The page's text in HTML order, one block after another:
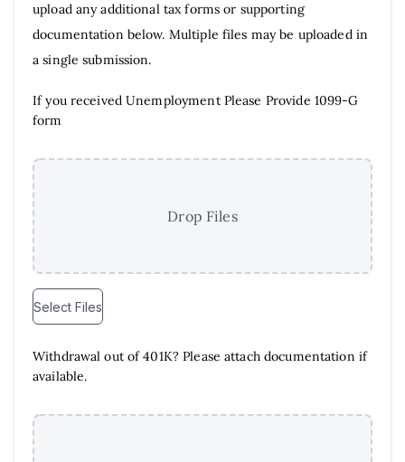
upload any additional tax forms or supporting
documentation below. Multiple files may be uploaded in
a single submission.
If you received Unemployment Please Provide 1099-G
form
Drop Files
Select Files
Withdrawal out of 401K? Please attach documentation if
available.